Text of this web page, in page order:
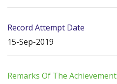
Record Attempt Date
15-Sep-2019
Remarks Of The Achievement